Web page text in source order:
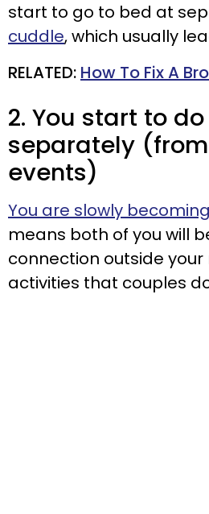
start to go to bed at
cuddle, which usually
RELATED: How To Fix A
2. You start to
separately
events)
You are slowly
means both of you will
connection outside
activities that couples